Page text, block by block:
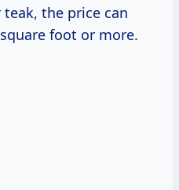
the price can
foot or more.